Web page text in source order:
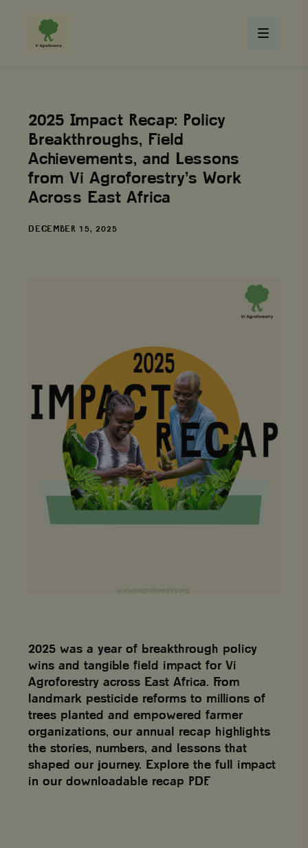
2025 Impact Recap: Policy
Breakthroughs, Field
Achievements, and Lessons
from Vi Agroforestry’s Work
Across East Africa
DATE
DECEMBER 15, 2025
2025 was a year of breakthrough policy
wins and tangible field impact for Vi
Agroforestry across East Africa. From
landmark pesticide reforms to millions of
trees planted and empowered farmer
organizations, our annual recap highlights
the stories, numbers, and lessons that
shaped our journey. Explore the full impact
in our downloadable recap PDF.